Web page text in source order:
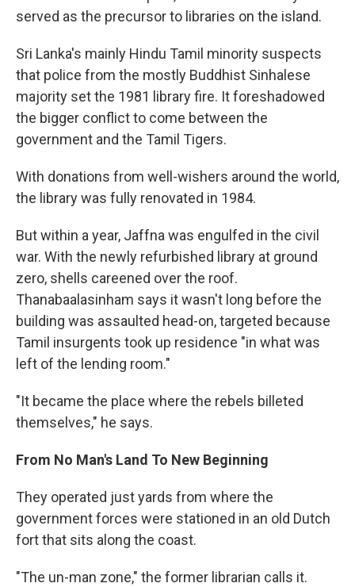
served as the precursor to libraries on the island.
Sri Lanka's mainly Hindu Tamil minority suspects
that police from the mostly Buddhist Sinhalese
majority set the 1981 library fire. It foreshadowed
the bigger conflict to come between the
government and the Tamil Tigers.
With donations from well-wishers around the world,
the library was fully renovated in 1984.
But within a year, Jaffna was engulfed in the civil
war. With the newly refurbished library at ground
zero, shells careened over the roof.
Thanabaalasinham says it wasn't long before the
building was assaulted head-on, targeted because
Tamil insurgents took up residence "in what was
left of the lending room."
"It became the place where the rebels billeted
themselves," he says.
From No Man's Land To New Beginning
They operated just yards from where the
government forces were stationed in an old Dutch
fort that sits along the coast.
"The un-man zone," the former librarian calls it.